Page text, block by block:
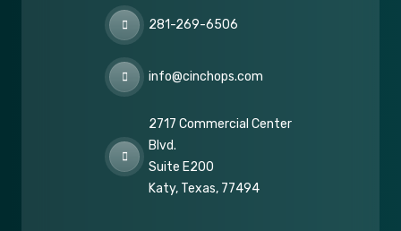
281-269-6506
info@cinchops.com
2717 Commercial Center
Blvd.
Suite E200
Katy, Texas, 77494